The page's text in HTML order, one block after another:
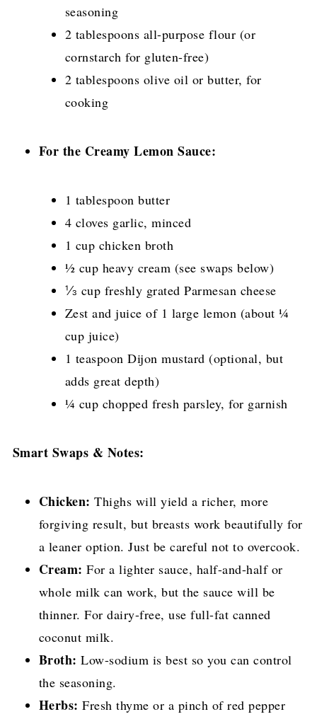
seasoning
2 tablespoons all-purpose flour (or
cornstarch for gluten-free)
2 tablespoons olive oil or butter, for
cooking
For the Creamy Lemon Sauce:
1 tablespoon butter
4 cloves garlic, minced
1 cup chicken broth
½ cup heavy cream (see swaps below)
⅓ cup freshly grated Parmesan cheese
Zest and juice of 1 large lemon (about ¼
cup juice)
1 teaspoon Dijon mustard (optional, but
adds great depth)
¼ cup chopped fresh parsley, for garnish
Smart Swaps & Notes:
Chicken: Thighs will yield a richer, more
forgiving result, but breasts work beautifully for
a leaner option. Just be careful not to overcook.
Cream: For a lighter sauce, half-and-half or
whole milk can work, but the sauce will be
thinner. For dairy-free, use full-fat canned
coconut milk.
Broth: Low-sodium is best so you can control
the seasoning.
Herbs: Fresh thyme or a pinch of red pepper